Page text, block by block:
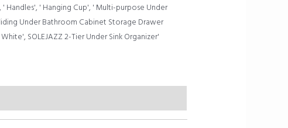
, ' Handles', ' Hanging Cup', ' Multi-purpose Under
Under Bathroom Cabinet Storage Drawer
, SOLEJAZZ 2-Tier Under Sink Organizer'